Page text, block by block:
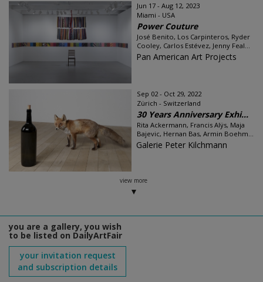
Jun 17 - Aug 12, 2023
Miami - USA
Power Couture
José Benito, Los Carpinteros, Ryder
Cooley, Carlos Estévez, Jenny Feal...
Pan American Art Projects
Sep 02 - Oct 29, 2022
Zürich - Switzerland
30 Years Anniversary Exhi...
Rita Ackermann, Francis Alÿs, Maja
Bajevic, Hernan Bas, Armin Boehm...
Galerie Peter Kilchmann
view more
you are a gallery, you wish
to be listed on DailyArtFair
your invitation request
and subscription details